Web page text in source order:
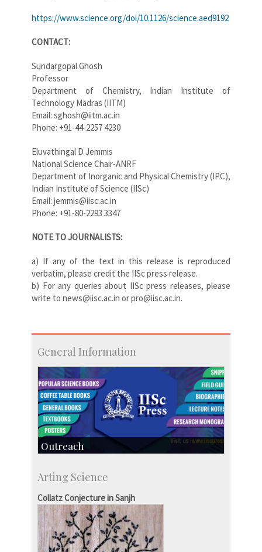
https://www.science.org/doi/10.1126/science.aed9192
CONTACT:
Sundargopal Ghosh
Professor
Department of Chemistry, Indian Institute of
Technology Madras (IITM)
Email: sghosh@iitm.ac.in
Phone: +91-44-2257 4230
Eluvathingal D Jemmis
National Science Chair-ANRF
Department of Inorganic and Physical Chemistry (IPC),
Indian Institute of Science (IISc)
Email: jemmis@iisc.ac.in
Phone: +91-80-2293 3347
NOTE TO JOURNALISTS:
a) If any of the text in this release is reproduced
verbatim, please credit the IISc press release.
b) For any queries about IISc press releases, please
write to news@iisc.ac.in or pro@iisc.ac.in.
General Information
Outreach
Centre for Continuing Education
KVPY
Social Events
Arting Science
Collatz Conjecture in Sanjh